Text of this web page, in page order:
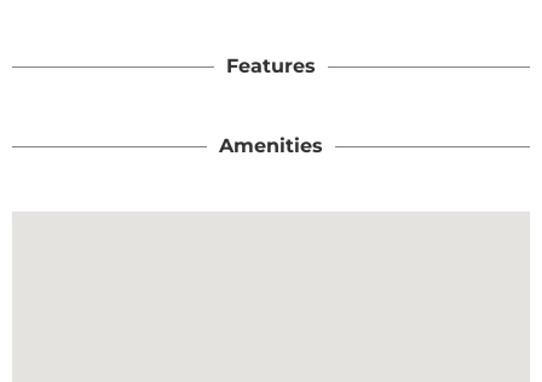
Features
Amenities